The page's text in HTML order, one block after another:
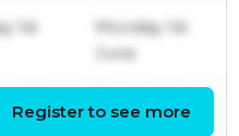
1st
Monday 1st
June
7th
May
Register to see more